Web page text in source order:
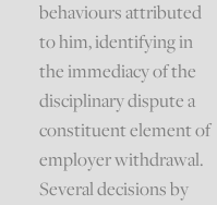
behaviours attributed
to him, identifying in
the immediacy of the
disciplinary dispute a
constituent element of
employer withdrawal.
Several decisions by